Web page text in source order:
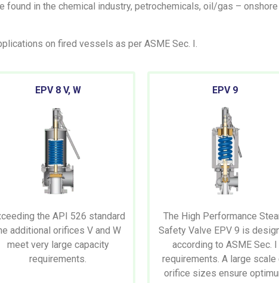
found in the chemical industry, petrochemicals, oil/gas –
on fired vessels as per ASME Sec. I.
EPV 8 V, W
the API 526 standard
additional orifices V and W
meet very large capacity
requirements.
EPV 9
The High Performance
Safety Valve EPV 9 is
according to ASME Sec. I
requirements. A large scale
orifice sizes ensure